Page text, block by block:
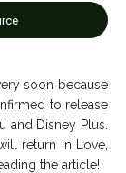
soon because
to release
and Disney Plus.
return in Love,
the article!